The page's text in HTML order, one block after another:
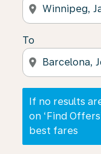
location_on
To
location_on
If no results
on ‘Find
best fares